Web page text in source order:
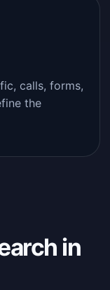
calls, forms,
the
in